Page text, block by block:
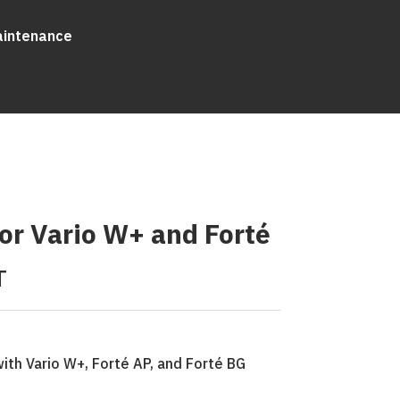
Vario W+ and Forté
Vario W+, Forté AP, and Forté BG